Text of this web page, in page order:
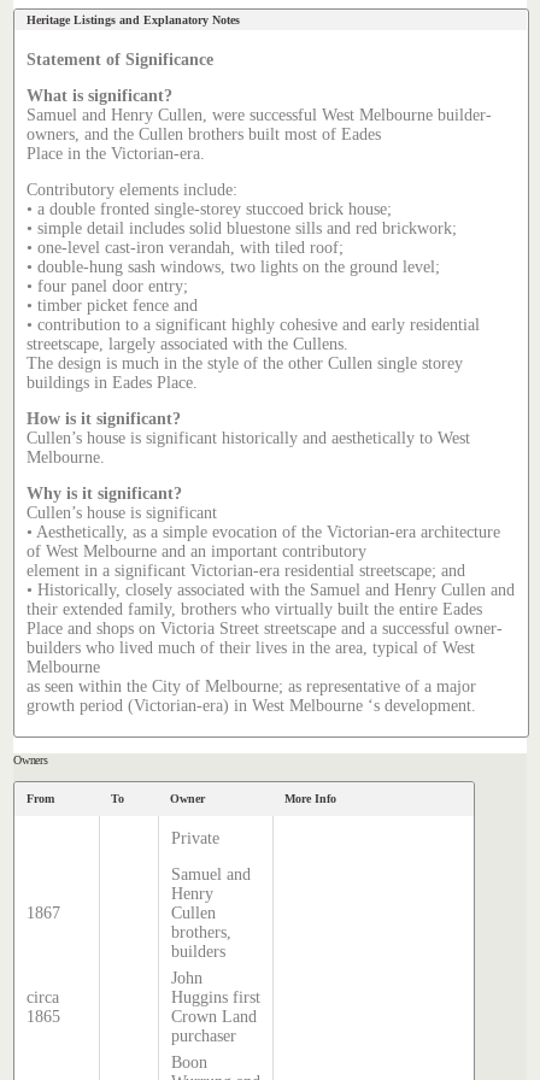
Heritage Listings and Explanatory Notes
Statement of Significance
What is significant?
Samuel and Henry Cullen, were successful West Melbourne builder-
owners, and the Cullen brothers built most of Eades
Place in the Victorian-era.
Contributory elements include:
• a double fronted single-storey stuccoed brick house;
• simple detail includes solid bluestone sills and red brickwork;
• one-level cast-iron verandah, with tiled roof;
• double-hung sash windows, two lights on the ground level;
• four panel door entry;
• timber picket fence and
• contribution to a significant highly cohesive and early residential
streetscape, largely associated with the Cullens.
The design is much in the style of the other Cullen single storey
buildings in Eades Place.
How is it significant?
Cullen’s house is significant historically and aesthetically to West
Melbourne.
Why is it significant?
Cullen’s house is significant
• Aesthetically, as a simple evocation of the Victorian-era architecture
of West Melbourne and an important contributory
element in a significant Victorian-era residential streetscape; and
• Historically, closely associated with the Samuel and Henry Cullen and
their extended family, brothers who virtually built the entire Eades
Place and shops on Victoria Street streetscape and a successful owner-
builders who lived much of their lives in the area, typical of West
Melbourne
as seen within the City of Melbourne; as representative of a major
growth period (Victorian-era) in West Melbourne ‘s development.
Owners
From To Owner More Info
Private
1867
Samuel and
Henry
Cullen
brothers,
builders
circa
1865
John
Huggins first
Crown Land
purchaser
Boon